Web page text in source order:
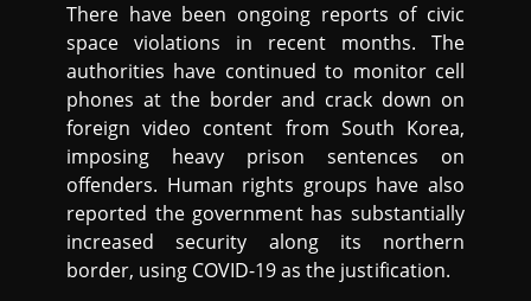
There have been ongoing reports of civic
space violations in recent months. The
authorities have continued to monitor cell
phones at the border and crack down on
foreign video content from South Korea,
imposing heavy prison sentences on
offenders. Human rights groups have also
reported the government has substantially
increased security along its northern
border, using COVID-19 as the justification.